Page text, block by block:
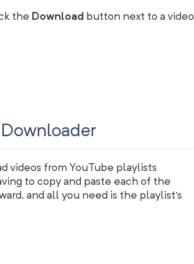
the Download button next to a video
videos from YouTube playlists
to copy and paste each of the
and all you need is the playlist's